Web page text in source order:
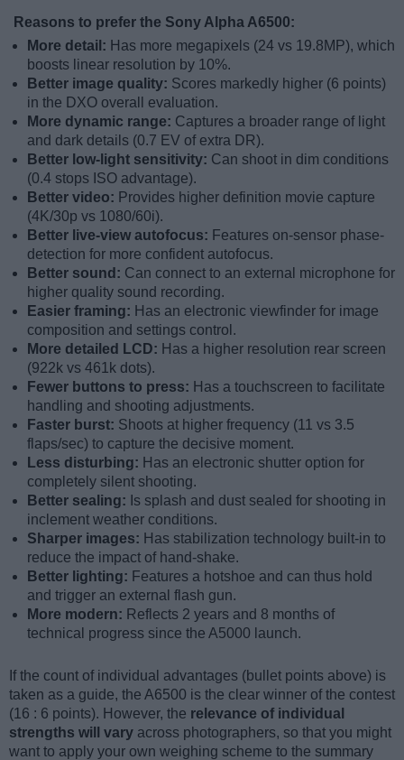
Reasons to prefer the Sony Alpha A6500:
More detail: Has more megapixels (24 vs 19.8MP), which
boosts linear resolution by 10%.
Better image quality: Scores markedly higher (6 points)
in the DXO overall evaluation.
More dynamic range: Captures a broader range of light
and dark details (0.7 EV of extra DR).
Better low-light sensitivity: Can shoot in dim conditions
(0.4 stops ISO advantage).
Better video: Provides higher definition movie capture
(4K/30p vs 1080/60i).
Better live-view autofocus: Features on-sensor phase-
detection for more confident autofocus.
Better sound: Can connect to an external microphone for
higher quality sound recording.
Easier framing: Has an electronic viewfinder for image
composition and settings control.
More detailed LCD: Has a higher resolution rear screen
(922k vs 461k dots).
Fewer buttons to press: Has a touchscreen to facilitate
handling and shooting adjustments.
Faster burst: Shoots at higher frequency (11 vs 3.5
flaps/sec) to capture the decisive moment.
Less disturbing: Has an electronic shutter option for
completely silent shooting.
Better sealing: Is splash and dust sealed for shooting in
inclement weather conditions.
Sharper images: Has stabilization technology built-in to
reduce the impact of hand-shake.
Better lighting: Features a hotshoe and can thus hold
and trigger an external flash gun.
More modern: Reflects 2 years and 8 months of
technical progress since the A5000 launch.
If the count of individual advantages (bullet points above) is
taken as a guide, the A6500 is the clear winner of the contest
(16 : 6 points). However, the relevance of individual
strengths will vary across photographers, so that you might
want to apply your own weighing scheme to the summary